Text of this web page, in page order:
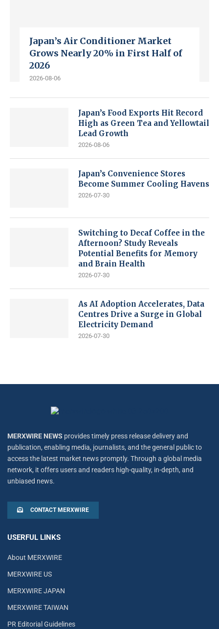
Japan’s Air Conditioner Market
Grows Nearly 20% in First Half of
2026
2026-08-06
Japan’s Food Exports Hit Record
High as Green Tea and Yellowtail
Lead Growth
2026-08-06
Japan’s Convenience Stores
Become Summer Cooling Havens
2026-07-30
Switching to Decaf Coffee in the
Afternoon? Study Reveals
Potential Benefits for Memory
and Brain Health
2026-07-30
As AI Adoption Accelerates, Data
Centres Drive a Surge in Global
Electricity Demand
2026-07-30
MERXWIRE NEWS provides timely press release delivery and
publication, enabling media, journalists, and the general public to
access the latest market news promptly. Through a global media
network, it offers users and readers high-quality, in-depth, and
unbiased news.
CONTACT MERXWIRE
USERFUL LINKS
About MERXWIRE
MERXWIRE US
MERXWIRE JAPAN
MERXWIRE TAIWAN
PR Editorial Guidelines